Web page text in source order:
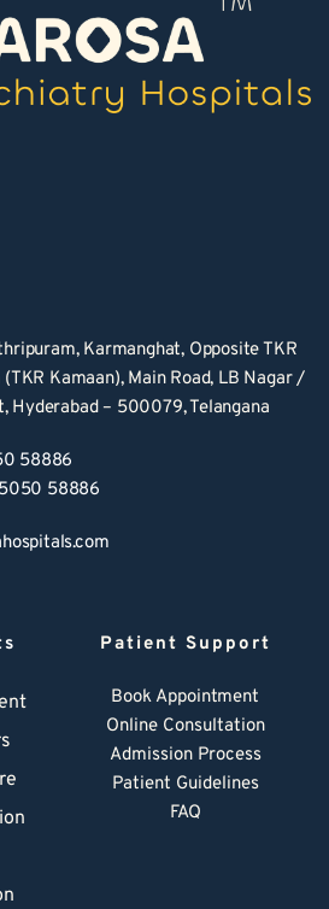
Karmanghat, Opposite TKR
Kamaan), Main Road, LB Nagar /
Hyderabad – 500079, Telangana
58886
58886
Patient Support
Book Appointment
Online Consultation
Admission Process
Patient Guidelines
FAQ